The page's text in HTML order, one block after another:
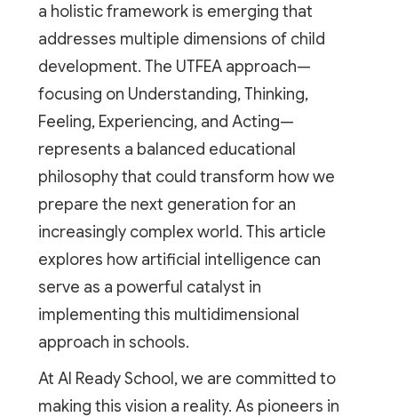
a holistic framework is emerging that
addresses multiple dimensions of child
development. The UTFEA approach—
focusing on Understanding, Thinking,
Feeling, Experiencing, and Acting—
represents a balanced educational
philosophy that could transform how we
prepare the next generation for an
increasingly complex world. This article
explores how artificial intelligence can
serve as a powerful catalyst in
implementing this multidimensional
approach in schools.
At AI Ready School, we are committed to
making this vision a reality. As pioneers in